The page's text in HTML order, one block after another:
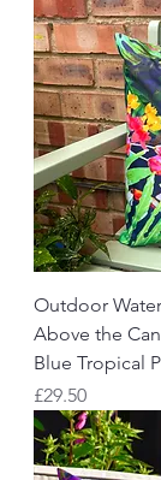
Outdoor
Above the
Blue Tropical
Price
£29.50